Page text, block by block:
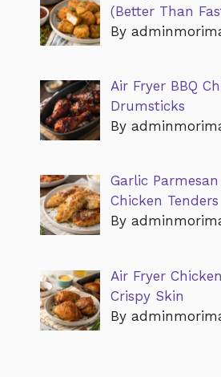
(Better Than
By
Air Fryer BBQ
Drumsticks
By
Garlic
Chicken Tenders
By
Air Fryer
Crispy Skin
By